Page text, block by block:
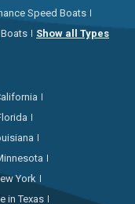
Speed Boats
Show all Types
York
in Texas